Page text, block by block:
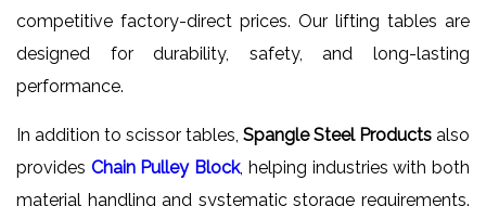
competitive factory-direct prices. Our lifting tables are
designed for durability, safety, and long-lasting
performance.
In addition to scissor tables, Spangle Steel Products also
provides Chain Pulley Block, helping industries with both
material handling and systematic storage requirements.